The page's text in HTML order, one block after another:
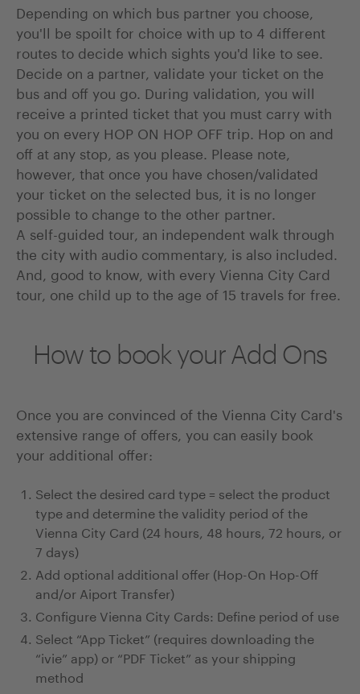
Depending on which bus partner you choose,
you'll be spoilt for choice with up to 4 different
routes to decide which sights you'd like to see.
Decide on a partner, validate your ticket on the
bus and off you go. During validation, you will
receive a printed ticket that you must carry with
you on every HOP ON HOP OFF trip. Hop on and
off at any stop, as you please. Please note,
however, that once you have chosen/validated
your ticket on the selected bus, it is no longer
possible to change to the other partner.
A self-guided tour, an independent walk through
the city with audio commentary, is also included.
And, good to know, with every Vienna City Card
tour, one child up to the age of 15 travels for free.
How to book your Add Ons
Once you are convinced of the Vienna City Card's
extensive range of offers, you can easily book
your additional offer:
Select the desired card type = select the product
type and determine the validity period of the
Vienna City Card (24 hours, 48 hours, 72 hours, or
7 days)
Add optional additional offer (Hop-On Hop-Off
and/or Aiport Transfer)
Configure Vienna City Cards: Define period of use
Select “App Ticket” (requires downloading the
“ivie” app) or “PDF Ticket” as your shipping
method